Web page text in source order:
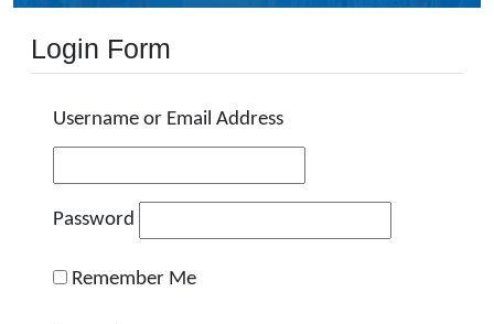
Login Form
Username or Email Address
Password
Remember Me